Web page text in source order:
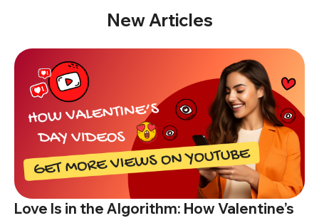
New Articles
Love Is in the Algorithm: How Valentine’s